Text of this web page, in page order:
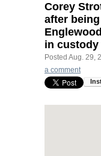
Corey
after
in custody
Posted Aug. 29,
a comment